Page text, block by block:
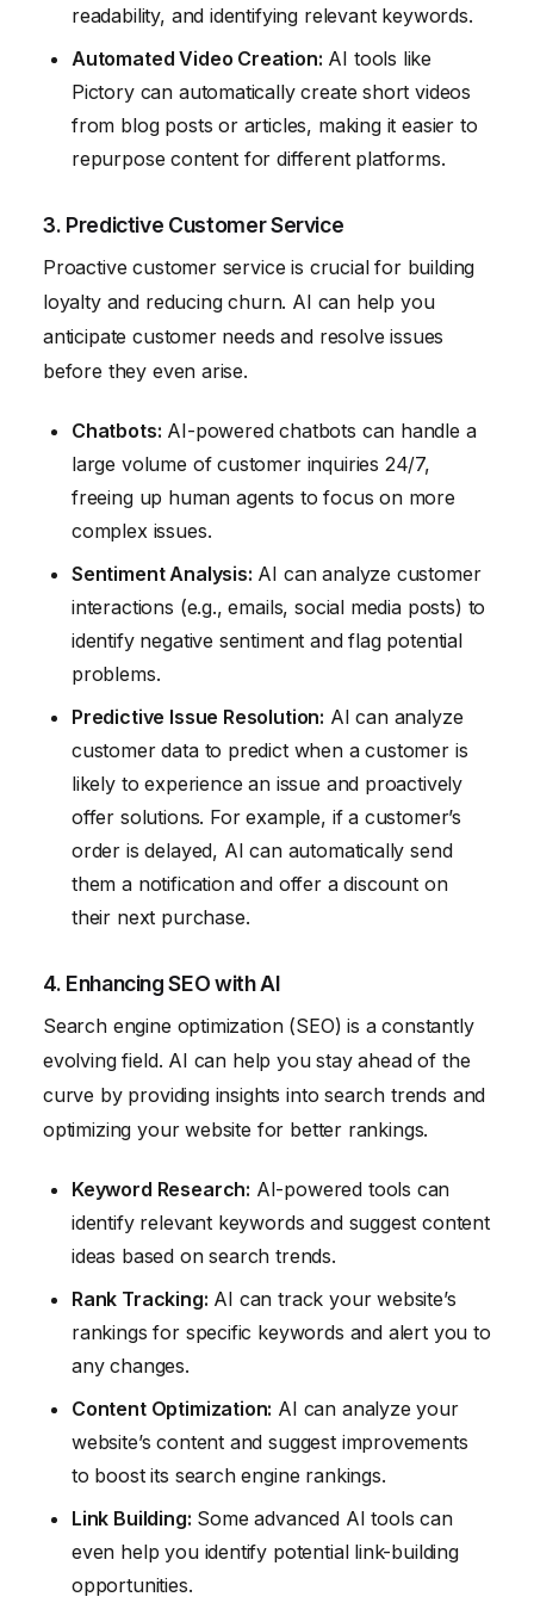
readability, and identifying relevant keywords.
Automated Video Creation: AI tools like
Pictory can automatically create short videos
from blog posts or articles, making it easier to
repurpose content for different platforms.
3. Predictive Customer Service
Proactive customer service is crucial for building
loyalty and reducing churn. AI can help you
anticipate customer needs and resolve issues
before they even arise.
Chatbots: AI-powered chatbots can handle a
large volume of customer inquiries 24/7,
freeing up human agents to focus on more
complex issues.
Sentiment Analysis: AI can analyze customer
interactions (e.g., emails, social media posts) to
identify negative sentiment and flag potential
problems.
Predictive Issue Resolution: AI can analyze
customer data to predict when a customer is
likely to experience an issue and proactively
offer solutions. For example, if a customer’s
order is delayed, AI can automatically send
them a notification and offer a discount on
their next purchase.
4. Enhancing SEO with AI
Search engine optimization (SEO) is a constantly
evolving field. AI can help you stay ahead of the
curve by providing insights into search trends and
optimizing your website for better rankings.
Keyword Research: AI-powered tools can
identify relevant keywords and suggest content
ideas based on search trends.
Rank Tracking: AI can track your website’s
rankings for specific keywords and alert you to
any changes.
Content Optimization: AI can analyze your
website’s content and suggest improvements
to boost its search engine rankings.
Link Building: Some advanced AI tools can
even help you identify potential link-building
opportunities.